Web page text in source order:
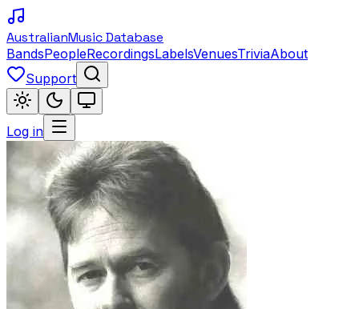
AustralianMusic Database
BandsPeopleRecordingsLabelsVenuesTriviaAbout
Support
Log in